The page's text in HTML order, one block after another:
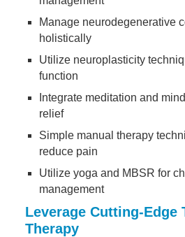
Manage neurodegenerative
holistically
Utilize neuroplasticity
function
Integrate meditation and
relief
Simple manual therapy
reduce pain
Utilize yoga and MBSR for
management
Leverage Cutting-Edge
Therapy